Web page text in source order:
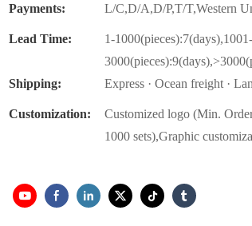
Payments: L/C,D/A,D/P,T/T,Western
Lead Time:
1-
Shipping:
Express · Ocean freight ·
Customization:
Customized logo (Min.
1000 sets),Graphic